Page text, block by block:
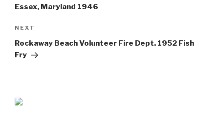
Essex, Maryland 1946
Next
Post
NEXT
Rockaway Beach Volunteer Fire Dept. 1952 Fish
Fry